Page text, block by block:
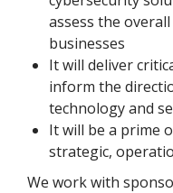
assess the
businesses
It will deliver
inform the
technology and
It will be a prime
strategic,
We work with